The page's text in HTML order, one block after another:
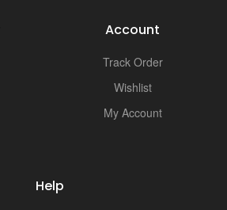
Account
Track Order
Wishlist
My Account
Help